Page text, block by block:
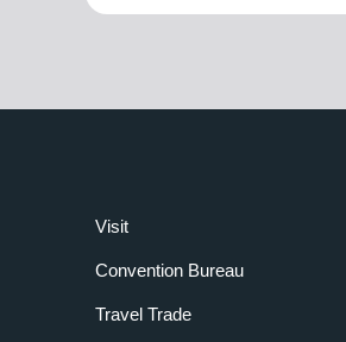
Visit
Convention Bureau
Travel Trade